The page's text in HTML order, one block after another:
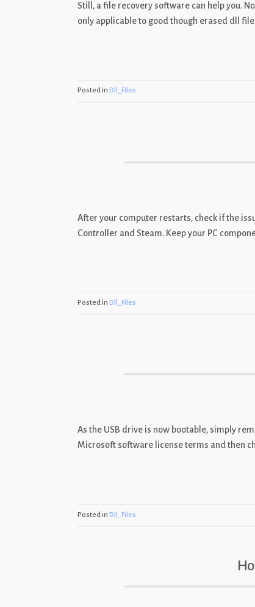
Still, a file recovery software can help you.
only applicable to good though erased dll
Posted in Dll_Files
After your computer restarts, check if the
Controller and Steam. Keep your PC
Posted in Dll_Files
As the USB drive is now bootable, simply
Microsoft software license terms and then
Posted in Dll_Files